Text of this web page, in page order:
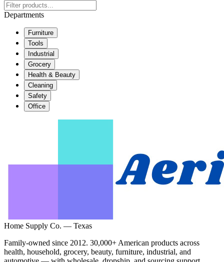
Departments
Furniture
Tools
Industrial
Grocery
Health & Beauty
Cleaning
Safety
Office
Home Supply Co. — Texas
Family-owned since 2012. 30,000+ American products across
health, household, grocery, beauty, furniture, industrial, and